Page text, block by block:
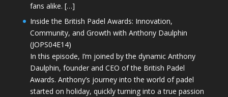
fans alike. […]
Inside the British Padel Awards: Innovation,
Community, and Growth with Anthony Daulphin
(JOPS04E14)
In this episode, I’m joined by the dynamic Anthony
Daulphin, founder and CEO of the British Padel
Awards. Anthony’s journey into the world of padel
started on holiday, quickly turning into a true passion